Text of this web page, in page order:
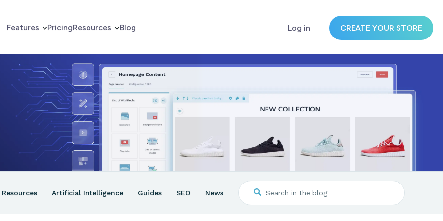
Features PricingResources Blog Log in CREATE YOUR STORE
Resources Artificial Intelligence Guides SEO News